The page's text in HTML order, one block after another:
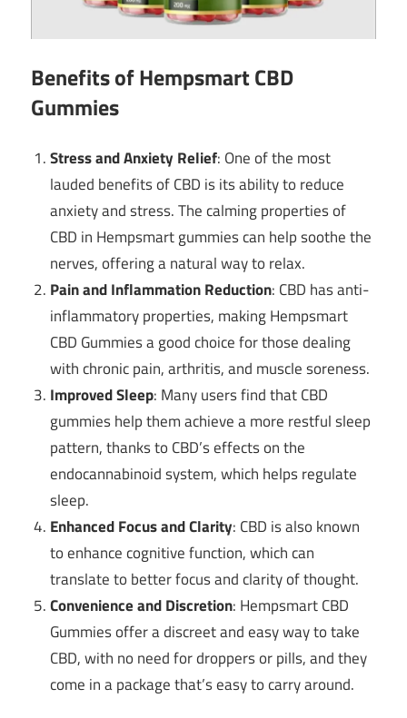
Benefits of Hempsmart CBD
Gummies
Stress and Anxiety Relief: One of the most
lauded benefits of CBD is its ability to reduce
anxiety and stress. The calming properties of
CBD in Hempsmart gummies can help soothe the
nerves, offering a natural way to relax.
Pain and Inflammation Reduction: CBD has anti-
inflammatory properties, making Hempsmart
CBD Gummies a good choice for those dealing
with chronic pain, arthritis, and muscle soreness.
Improved Sleep: Many users find that CBD
gummies help them achieve a more restful sleep
pattern, thanks to CBD’s effects on the
endocannabinoid system, which helps regulate
sleep.
Enhanced Focus and Clarity: CBD is also known
to enhance cognitive function, which can
translate to better focus and clarity of thought.
Convenience and Discretion: Hempsmart CBD
Gummies offer a discreet and easy way to take
CBD, with no need for droppers or pills, and they
come in a package that’s easy to carry around.